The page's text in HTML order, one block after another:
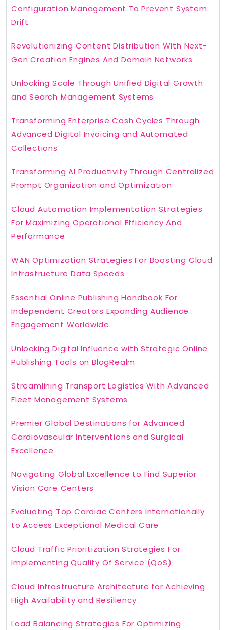
Configuration Management To Prevent System
Drift
Revolutionizing Content Distribution With Next-
Gen Creation Engines And Domain Networks
Unlocking Scale Through Unified Digital Growth
and Search Management Systems
Transforming Enterprise Cash Cycles Through
Advanced Digital Invoicing and Automated
Collections
Transforming AI Productivity Through Centralized
Prompt Organization and Optimization
Cloud Automation Implementation Strategies
For Maximizing Operational Efficiency And
Performance
WAN Optimization Strategies For Boosting Cloud
Infrastructure Data Speeds
Essential Online Publishing Handbook For
Independent Creators Expanding Audience
Engagement Worldwide
Unlocking Digital Influence with Strategic Online
Publishing Tools on BlogRealm
Streamlining Transport Logistics With Advanced
Fleet Management Systems
Premier Global Destinations for Advanced
Cardiovascular Interventions and Surgical
Excellence
Navigating Global Excellence to Find Superior
Vision Care Centers
Evaluating Top Cardiac Centers Internationally
to Access Exceptional Medical Care
Cloud Traffic Prioritization Strategies For
Implementing Quality Of Service (QoS)
Cloud Infrastructure Architecture for Achieving
High Availability and Resiliency
Load Balancing Strategies For Optimizing